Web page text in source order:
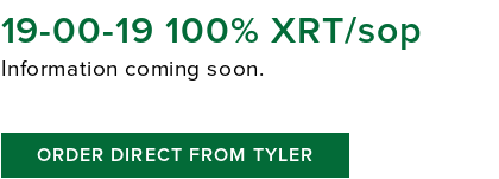
19-00-19 100% XRT/sop
Information coming soon.
ORDER DIRECT FROM TYLER